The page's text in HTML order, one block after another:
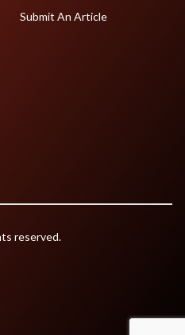
Submit An Article
reserved.